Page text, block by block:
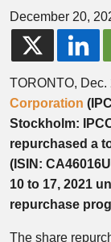
December 20,
TORONTO, Dec.
Corporation
Stockholm:
repurchased a
(ISIN:
10 to 17, 2021
repurchase
The share